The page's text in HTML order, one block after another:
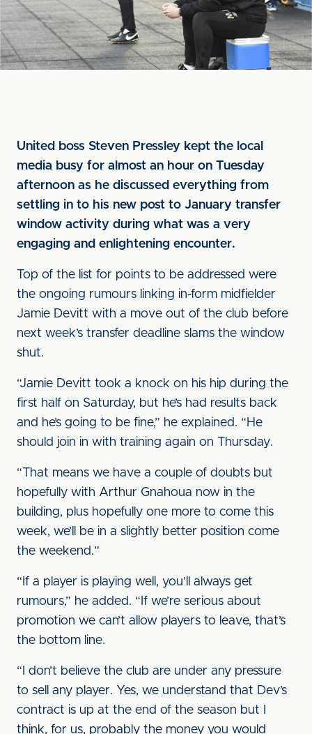
United boss Steven Pressley kept the local
media busy for almost an hour on Tuesday
afternoon as he discussed everything from
settling in to his new post to January transfer
window activity during what was a very
engaging and enlightening encounter.
Top of the list for points to be addressed were
the ongoing rumours linking in-form midfielder
Jamie Devitt with a move out of the club before
next week’s transfer deadline slams the window
shut.
“Jamie Devitt took a knock on his hip during the
first half on Saturday, but he’s had results back
and he’s going to be fine,” he explained. “He
should join in with training again on Thursday.
“That means we have a couple of doubts but
hopefully with Arthur Gnahoua now in the
building, plus hopefully one more to come this
week, we’ll be in a slightly better position come
the weekend.”
“If a player is playing well, you’ll always get
rumours,” he added. “If we’re serious about
promotion we can’t allow players to leave, that’s
the bottom line.
“I don’t believe the club are under any pressure
to sell any player. Yes, we understand that Dev’s
contract is up at the end of the season but I
think, for us, probably the money you would